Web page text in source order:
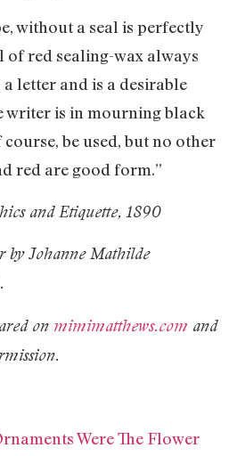
without a seal is perfectly
of red sealing-wax always
letter and is a desirable
is in mourning black
be used, but no other
red are good form.”
and Etiquette, 1890
by Johanne Mathilde
on mimimatthews.com and
Were The Flower